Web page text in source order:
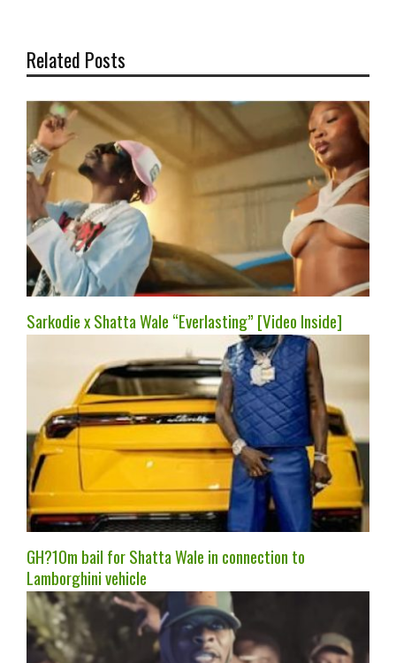
Related Posts
Sarkodie x Shatta Wale “Everlasting” [Video Inside]
GH?10m bail for Shatta Wale in connection to
Lamborghini vehicle